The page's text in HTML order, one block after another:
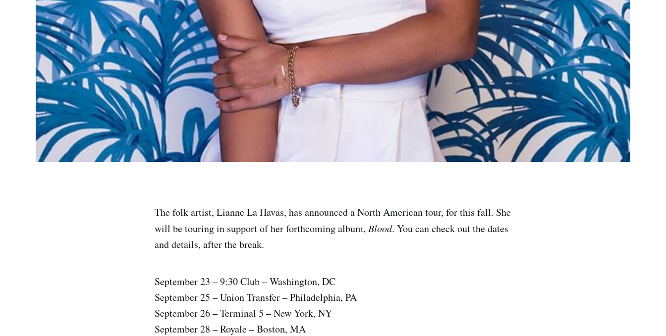
The folk artist, Lianne La Havas, has announced a North American tour, for this fall. She
will be touring in support of her forthcoming album, Blood. You can check out the dates
and details, after the break.
September 23 – 9:30 Club – Washington, DC
September 25 – Union Transfer – Philadelphia, PA
September 26 – Terminal 5 – New York, NY
September 28 – Royale – Boston, MA